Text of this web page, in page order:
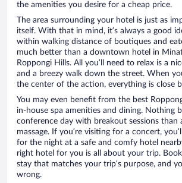
the amenities you desire for a cheap price.
The area surrounding your hotel is just as
itself. With that in mind, it’s always a good
within walking distance of boutiques and
much better than a downtown hotel in
Roppongi Hills. All you’ll need to relax is a
and a breezy walk down the street. When
the center of the action, everything is close
You may even benefit from the best
in-house spa amenities and dining. Nothing
conference day with breakout sessions than
massage. If you’re visiting for a concert,
for the night at a safe and comfy hotel
right hotel for you is all about your trip.
stay that matches your trip’s purpose, and
wrong.